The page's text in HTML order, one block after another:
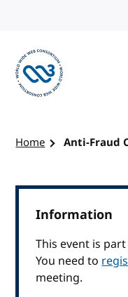
Home Anti-Fraud
Information
This event is
You need to
meeting.